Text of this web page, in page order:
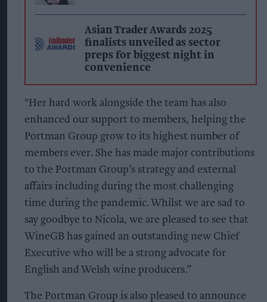
Asian Trader Awards 2025
finalists unveiled as sector
preps for biggest night in
convenience
"Her hard work alongside the team has also
enhanced our support to members, helping the
Portman Group grow to its highest number of
members ever. She has made major contributions
to the Portman Group’s strategy and external
affairs including during the most challenging
time during the pandemic. Whilst we are sad to
say goodbye to Nicola, we are pleased to see that
WineGB has gained an outstanding new Chief
Executive who will be a strong advocate for
English and Welsh wine producers.”
The Portman Group is also pleased to announce